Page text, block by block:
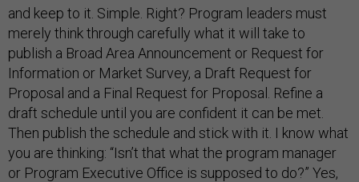
and keep to it. Simple. Right? Program leaders must
merely think through carefully what it will take to
publish a Broad Area Announcement or Request for
Information or Market Survey, a Draft Request for
Proposal and a Final Request for Proposal. Refine a
draft schedule until you are confident it can be met.
Then publish the schedule and stick with it. I know what
you are thinking: “Isn’t that what the program manager
or Program Executive Office is supposed to do?” Yes,